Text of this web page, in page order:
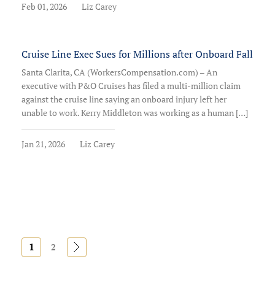
Feb 01, 2026 Liz Carey
Cruise Line Exec Sues for Millions after Onboard Fall
Santa Clarita, CA (WorkersCompensation.com) – An
executive with P&O Cruises has filed a multi-million claim
against the cruise line saying an onboard injury left her
unable to work. Kerry Middleton was working as a human […]
Jan 21, 2026 Liz Carey
1 2 »